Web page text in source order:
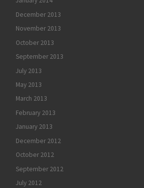
December 2013
November 2013
October 2013
September 2013
July 2013
May 2013
March 2013
February 2013
January 2013
December 2012
October 2012
September 2012
July 2012